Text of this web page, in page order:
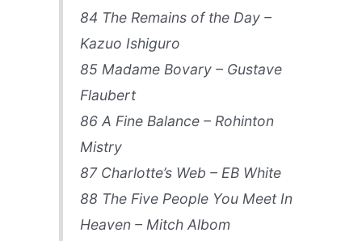
84 The Remains of the Day –
Kazuo Ishiguro
85 Madame Bovary – Gustave
Flaubert
86 A Fine Balance – Rohinton
Mistry
87 Charlotte’s Web – EB White
88 The Five People You Meet In
Heaven – Mitch Albom